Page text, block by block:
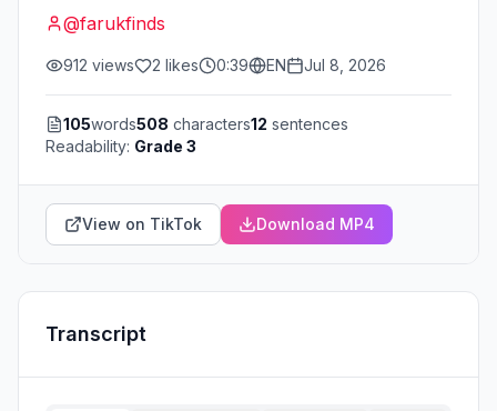
@farukfinds
912 views 2 likes 0:39 EN Jul 8, 2026
105words508 characters12 sentences
Readability: Grade 3
View on TikTok Download MP4
Transcript